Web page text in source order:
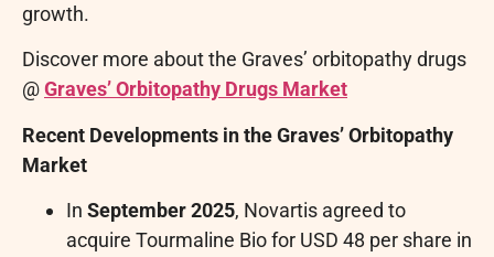
growth.
Discover more about the Graves’ orbitopathy drugs
@Graves’ Orbitopathy Drugs Market
Recent Developments in the Graves’ Orbitopathy
Market
In September 2025, Novartis agreed to
acquire Tourmaline Bio for USD 48 per share in